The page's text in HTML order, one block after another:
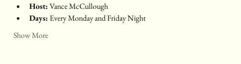
Host: Vance McCullough
Days: Every Monday and Friday Night
Show More